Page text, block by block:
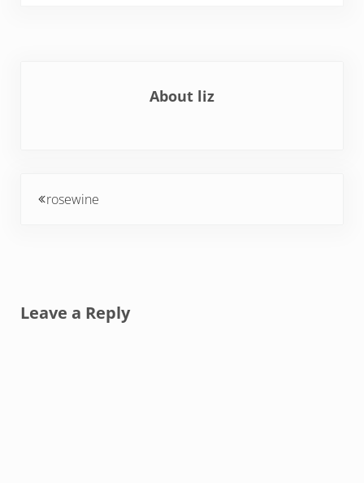
About liz
rosewine
Leave a Reply